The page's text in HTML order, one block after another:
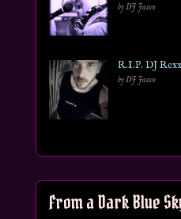
by DJ Jason
R.I.P. DJ
by DJ Jason
From a Dark Blue